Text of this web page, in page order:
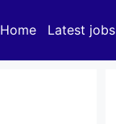
Home Latest jobs